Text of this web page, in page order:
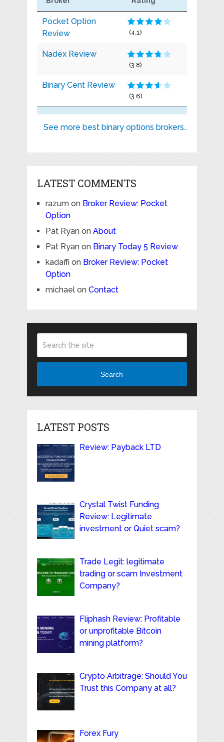
Pocket Option
Review
(4.1)
Nadex Review
(3.8)
Binary Cent Review
(3.6)
See more best binary options brokers..
LATEST COMMENTS
razumon Broker Review: Pocket
Option
Pat Ryanon About
Pat Ryanon Binary Today 5 Review
kadaffi on Broker Review: Pocket
Option
michaelon Contact
Search
LATEST POSTS
Review: Payback LTD
Crystal Twist Funding
Review: Legitimate
investment or Quiet scam?
Trade Legit: legitimate
trading or scam Investment
Company?
Fliphash Review: Profitable
or unprofitable Bitcoin
mining platform?
Crypto Arbitrage: Should You
Trust this Company at all?
Forex Fury